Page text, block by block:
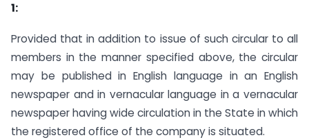
1:
Provided that in addition to issue of such circular to all
members in the manner specified above, the circular
may be published in English language in an English
newspaper and in vernacular language in a vernacular
newspaper having wide circulation in the State in which
the registered office of the company is situated.